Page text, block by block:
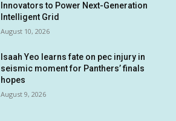
Innovators to Power Next-Generation
Intelligent Grid
August 10, 2026
Isaah Yeo learns fate on pec injury in
seismic moment for Panthers’ finals
hopes
August 9, 2026